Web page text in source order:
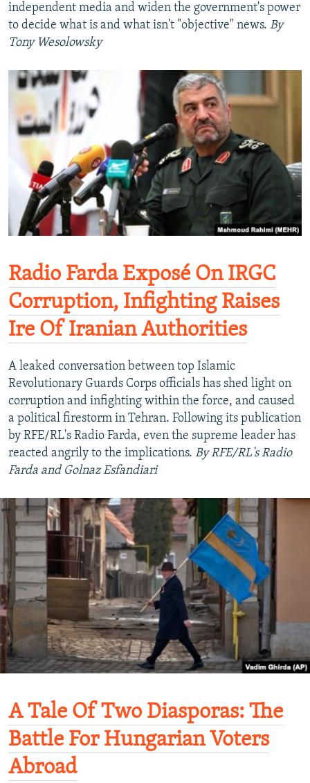
independent media and widen the government's power
to decide what is and what isn't "objective" news. By
Tony Wesolowsky
Radio Farda Exposé On IRGC
Corruption, Infighting Raises
Ire Of Iranian Authorities
A leaked conversation between top Islamic
Revolutionary Guards Corps officials has shed light on
corruption and infighting within the force, and caused
a political firestorm in Tehran. Following its publication
by RFE/RL's Radio Farda, even the supreme leader has
reacted angrily to the implications. By RFE/RL's Radio
Farda and Golnaz Esfandiari
A Tale Of Two Diasporas: The
Battle For Hungarian Voters
Abroad